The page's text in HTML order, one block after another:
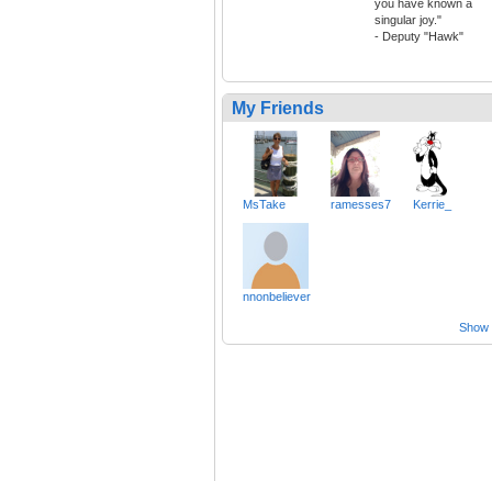
you have known a
singular joy."
- Deputy "Hawk"
My Friends
MsTake ramesses7 Kerrie_
nnonbeliever
Show